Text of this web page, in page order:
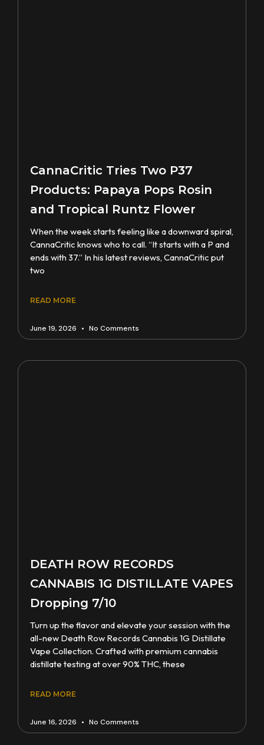
CannaCritic Tries Two P37
Products: Papaya Pops Rosin
and Tropical Runtz Flower
When the week starts feeling like a downward spiral,
CannaCritic knows who to call. “It starts with a P and
ends with 37.” In his latest reviews, CannaCritic put
two
READ MORE
June 19, 2026 No Comments
DEATH ROW RECORDS
CANNABIS 1G DISTILLATE VAPES
Dropping 7/10
Turn up the flavor and elevate your session with the
all-new Death Row Records Cannabis 1G Distillate
Vape Collection. Crafted with premium cannabis
distillate testing at over 90% THC, these
READ MORE
June 16, 2026 No Comments